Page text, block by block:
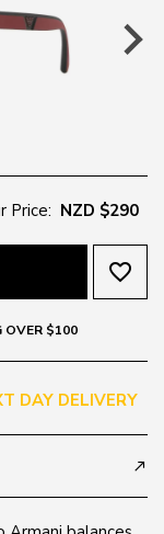
Price: NZD $290
favorite_border
OVER $100
DAY DELIVERY
call_made